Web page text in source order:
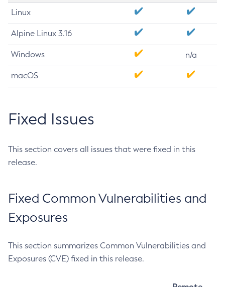
Linux
Alpine Linux 3.16
Windows n/a
macOS
Fixed Issues
This section covers all issues that were fixed in this
release.
Fixed Common Vulnerabilities and
Exposures
This section summarizes Common Vulnerabilities and
Exposures (CVE) fixed in this release.